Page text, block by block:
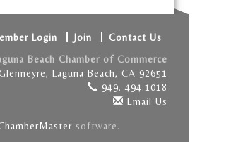
Login Join
Contact Us
Beach Chamber of Commerce
Laguna Beach, CA 92651
949. 494.1018
Email Us
software.